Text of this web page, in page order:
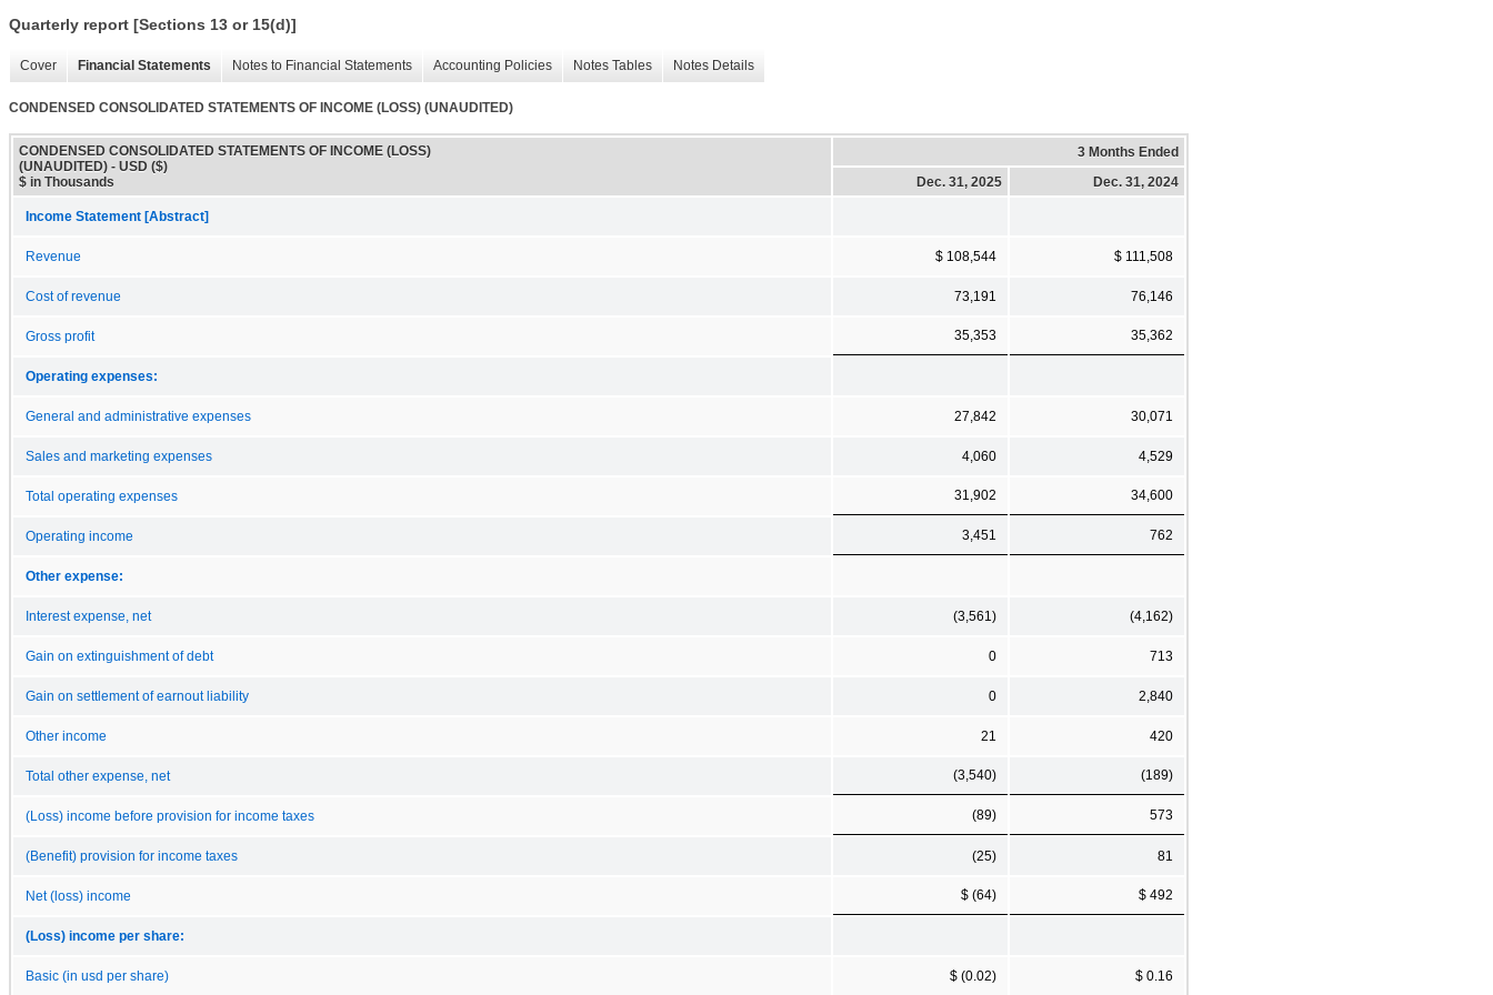
Quarterly report [Sections 13 or 15(d)]
Cover Financial Statements Notes to Financial Statements Accounting Policies Notes Tables Notes Details
CONDENSED CONSOLIDATED STATEMENTS OF INCOME (LOSS) (UNAUDITED)
CONDENSED CONSOLIDATED STATEMENTS OF INCOME (LOSS)
(UNAUDITED) - USD ($)
$ in Thousands
3 Months Ended
Dec. 31, 2025
Dec. 31, 2024
Income Statement [Abstract]
Revenue $ 108,544 $ 111,508
Cost of revenue 73,191 76,146
Gross profit 35,353 35,362
Operating expenses:
General and administrative expenses 27,842 30,071
Sales and marketing expenses 4,060 4,529
Total operating expenses 31,902 34,600
Operating income 3,451 762
Other expense:
Interest expense, net (3,561) (4,162)
Gain on extinguishment of debt 0 713
Gain on settlement of earnout liability 0 2,840
Other income 21 420
Total other expense, net (3,540) (189)
(Loss) income before provision for income taxes (89) 573
(Benefit) provision for income taxes (25) 81
Net (loss) income $ (64) $ 492
(Loss) income per share:
Basic (in usd per share) $ (0.02) $ 0.16